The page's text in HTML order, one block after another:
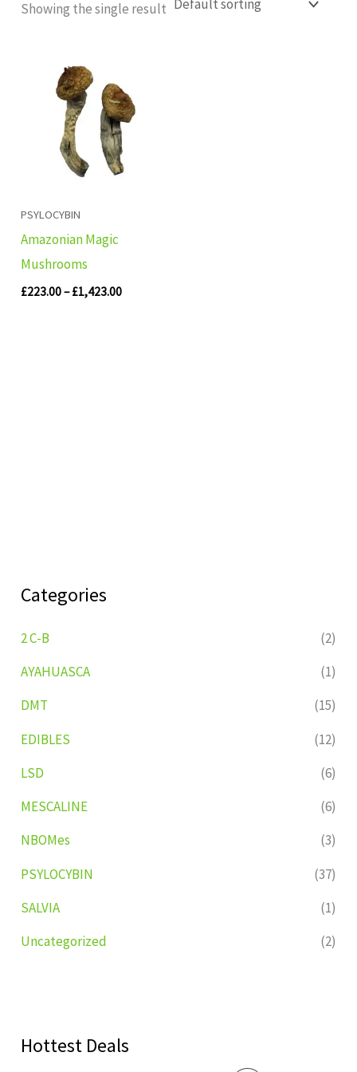
Categories
2 C-B
(2)
AYAHUASCA
(1)
DMT
(15)
EDIBLES
(12)
LSD
(6)
MESCALINE
(6)
NBOMes
(3)
PSYLOCYBIN
(37)
SALVIA
(1)
Uncategorized
(2)
Hottest Deals
Showing the single result
PSYLOCYBIN
Amazonian Magic
Mushrooms
£223.00– £1,423.00
through
£1,423.00